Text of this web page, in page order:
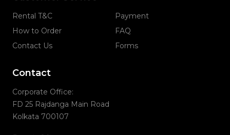
Rental T&C
Payment
How to Order
FAQ
Contact Us
Forms
Contact
Corporate Office:
FD 25 Rajdanga Main Road
Kolkata 700107